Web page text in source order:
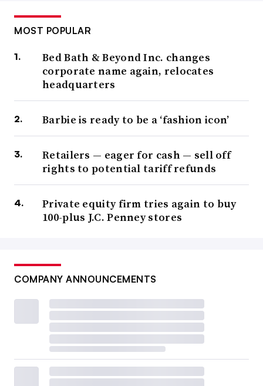
MOST POPULAR
Bed Bath & Beyond Inc. changes
corporate name again, relocates
headquarters
Barbie is ready to be a ‘fashion icon’
Retailers — eager for cash — sell off
rights to potential tariff refunds
Private equity firm tries again to buy
100-plus J.C. Penney stores
COMPANY ANNOUNCEMENTS